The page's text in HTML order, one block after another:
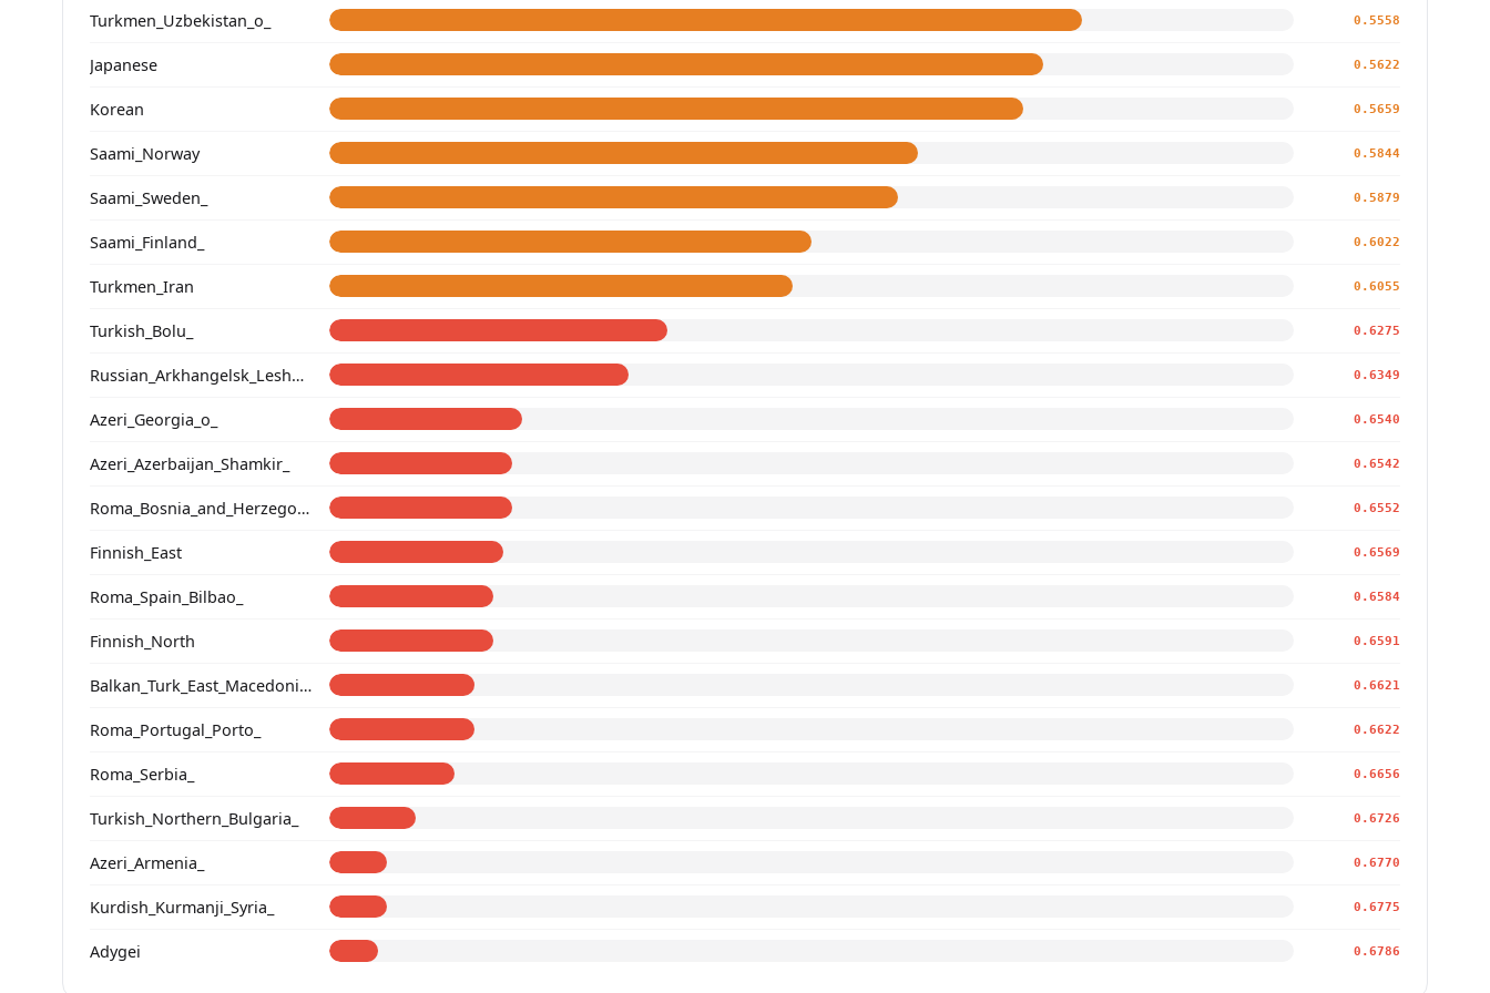
Turkmen_Uzbekistan_o_ 0.5558
Japanese 0.5622
Korean 0.5659
Saami_Norway 0.5844
Saami_Sweden_ 0.5879
Saami_Finland_ 0.6022
Turkmen_Iran 0.6055
Turkish_Bolu_ 0.6275
Russian_Arkhangelsk_Leshukonsky_ 0.6349
Azeri_Georgia_o_ 0.6540
Azeri_Azerbaijan_Shamkir_ 0.6542
Roma_Bosnia_and_Herzegovina 0.6552
Finnish_East 0.6569
Roma_Spain_Bilbao_ 0.6584
Finnish_North 0.6591
Balkan_Turk_East_Macedonia_and_Thrace 0.6621
Roma_Portugal_Porto_ 0.6622
Roma_Serbia_ 0.6656
Turkish_Northern_Bulgaria_ 0.6726
Azeri_Armenia_ 0.6770
Kurdish_Kurmanji_Syria_ 0.6775
Adygei 0.6786